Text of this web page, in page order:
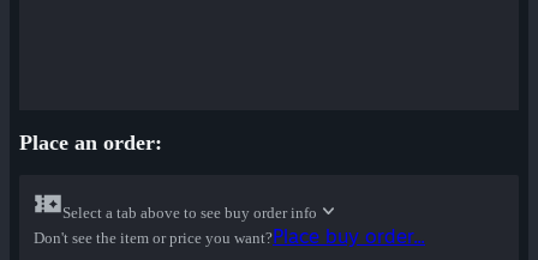
Place an order:
Select a tab above to see buy order info
Don't see the item or price you want?Place buy order...